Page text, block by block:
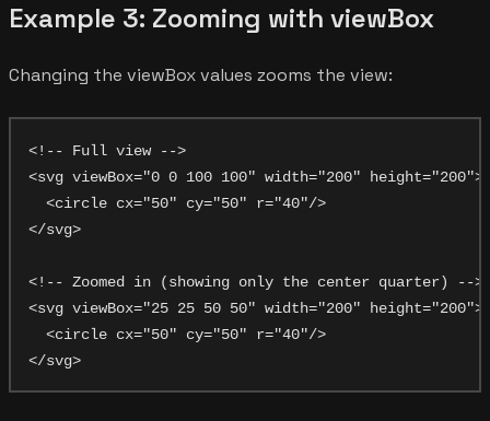
Example 3: Zooming with viewBox
Changing the viewBox values zooms the view:
<!-- Full view -->
<svg viewBox="0 0 100 100" width="200" height="200">
  <circle cx="50" cy="50" r="40"/>
</svg>
<!-- Zoomed in (showing only the center quarter) -->
<svg viewBox="25 25 50 50" width="200" height="200">
  <circle cx="50" cy="50" r="40"/>